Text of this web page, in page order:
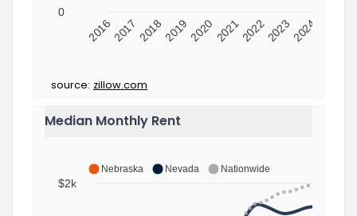
0
201620172018201920202021202220232024
source: zillow.com
Median Monthly Rent
Nebraska Nevada Nationwide
$2k